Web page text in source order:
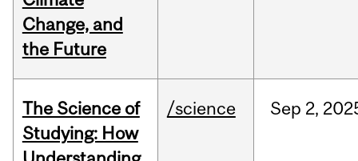
Change, and
the Future
The Science of
Studying: How
/science Sep 2,